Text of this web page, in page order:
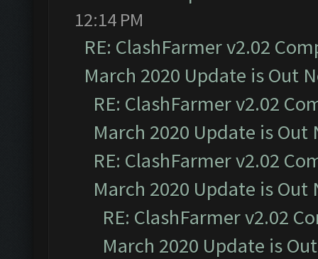
12:14 PM
RE: ClashFarmer v2.02
March 2020 Update is Out
RE: ClashFarmer v2.02
March 2020 Update is Out
RE: ClashFarmer v2.02
March 2020 Update is Out
RE: ClashFarmer v2.02
March 2020 Update is